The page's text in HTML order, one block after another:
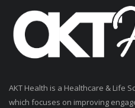
AKT Health is a Healthcare & Life
which focuses on improving